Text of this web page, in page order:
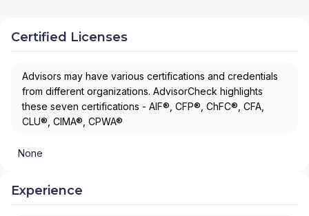
Certified Licenses
Advisors may have various certifications and credentials
from different organizations. AdvisorCheck highlights
these seven certifications - AIF®, CFP®, ChFC®, CFA,
CLU®, CIMA®, CPWA®
None
Experience